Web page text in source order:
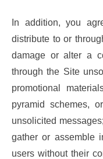
In addition, you
distribute to or
damage or alter a
through the Site
promotional
pyramid schemes,
unsolicited
gather or assemble
users without their